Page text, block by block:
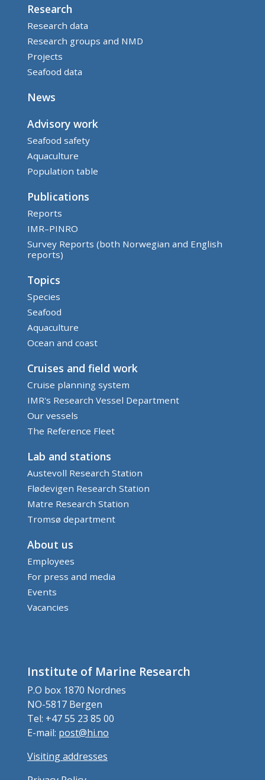
Research
Research data
Research groups and NMD
Projects
Seafood data
News
Advisory work
Seafood safety
Aquaculture
Population table
Publications
Reports
IMR–PINRO
Survey Reports (both Norwegian and English
reports)
Topics
Species
Seafood
Aquaculture
Ocean and coast
Cruises and field work
Cruise planning system
IMR's Research Vessel Department
Our vessels
The Reference Fleet
Lab and stations
Austevoll Research Station
Flødevigen Research Station
Matre Research Station
Tromsø department
About us
Employees
For press and media
Events
Vacancies
Institute of Marine Research
P.O box 1870 Nordnes
NO-5817 Bergen
Tel: +47 55 23 85 00
E-mail: post@hi.no
Visiting addresses